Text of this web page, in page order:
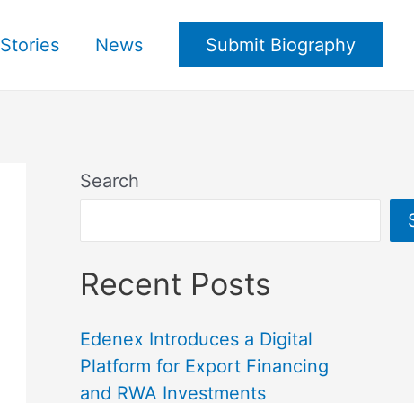
News Submit Biography
Search
Recent Posts
Edenex Introduces a Digital
Platform for Export Financing
and RWA Investments